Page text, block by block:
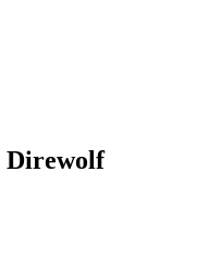
Direwolf